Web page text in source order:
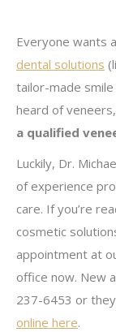
Everyone wants
dental solutions
tailor-made
heard of
a qualified
Luckily, Dr.
of experience
care. If you’re
cosmetic
appointment at
office now. New
237-6453 or
online here.